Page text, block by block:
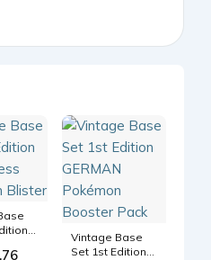
Vintage Base
Set 1st Edition